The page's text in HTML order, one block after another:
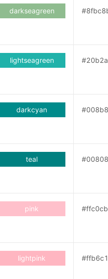
darkseagreen
lightseagreen
darkcyan
teal
pink #ffc0cb
lightpink #ffb6c1